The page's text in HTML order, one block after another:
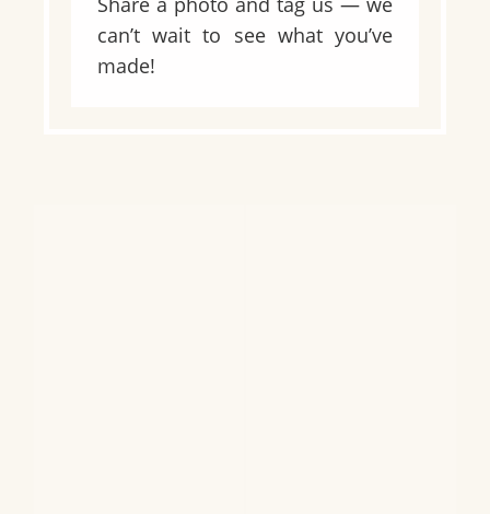
can’t wait to see what you’ve
made!